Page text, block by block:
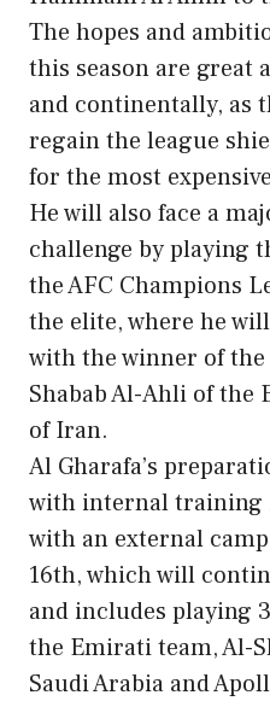
The hopes and
this season are great
and continentally, as
regain the league
for the most
He will also face a
challenge by playing
the AFC Champions
the elite, where he
with the winner of
Shabab Al-Ahli of the
of Iran.
Al Gharafa’s
with internal training
with an external
16th, which will
and includes playing
the Emirati team, Al-
Saudi Arabia and